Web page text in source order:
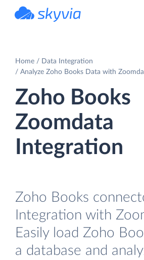
Home
Data Integration
Analyze Zoho Books Data with
Zoho Books
Zoomdata
Integration
Zoho Books
Integration with
Easily load Zoho
a database and